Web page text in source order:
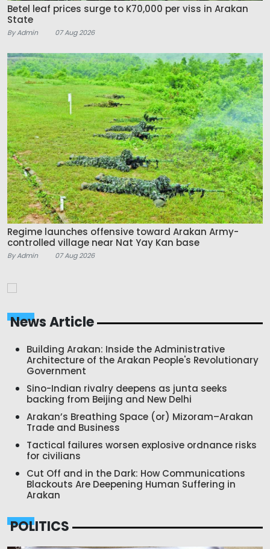
Betel leaf prices surge to K70,000 per viss in Arakan
State
By Admin 07 Aug 2026
Regime launches offensive toward Arakan Army-
controlled village near Nat Yay Kan base
By Admin 07 Aug 2026
News Article
Building Arakan: Inside the Administrative
Architecture of the Arakan People's Revolutionary
Government
Sino-Indian rivalry deepens as junta seeks
backing from Beijing and New Delhi
Arakan’s Breathing Space (or) Mizoram–Arakan
Trade and Business
Tactical failures worsen explosive ordnance risks
for civilians
Cut Off and in the Dark: How Communications
Blackouts Are Deepening Human Suffering in
Arakan
POLITICS